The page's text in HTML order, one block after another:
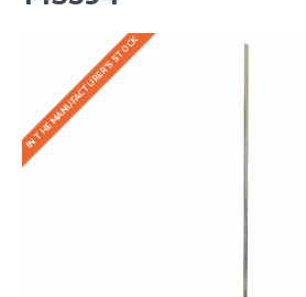
IN THE MANUFACTURER'S STOCK